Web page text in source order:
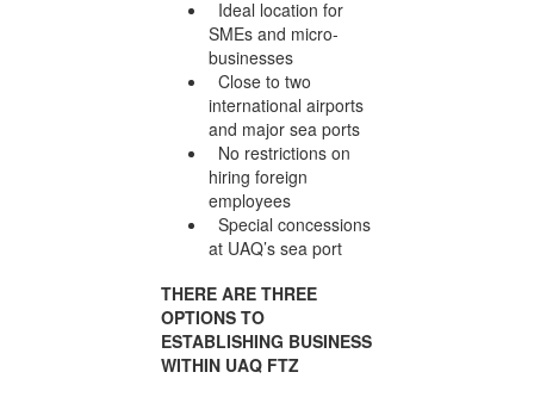
Ideal location for
SMEs and micro-
businesses
Close to two
international airports
and major sea ports
No restrictions on
hiring foreign
employees
Special concessions
at UAQ’s sea port
THERE ARE THREE
OPTIONS TO
ESTABLISHING BUSINESS
WITHIN UAQ FTZ